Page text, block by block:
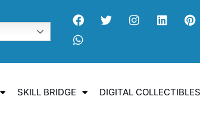
SKILL BRIDGE DIGITAL